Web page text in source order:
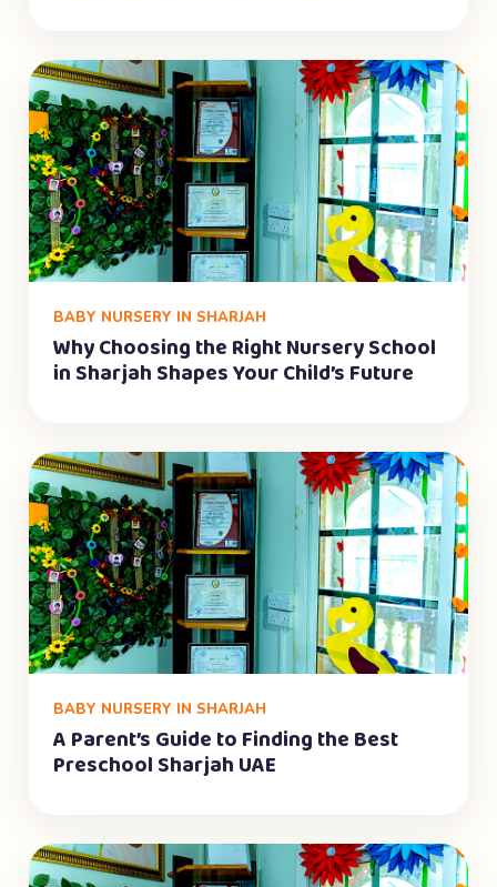
BABY NURSERY IN SHARJAH
Why Choosing the Right Nursery School
in Sharjah Shapes Your Child’s Future
BABY NURSERY IN SHARJAH
A Parent’s Guide to Finding the Best
Preschool Sharjah UAE